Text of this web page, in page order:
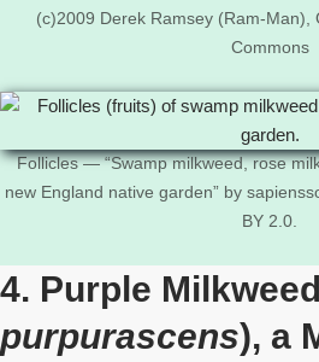
(c)2009 Derek Ramsey (Ram-Man),
Commons
Follicles — “Swamp milkweed, rose
new England native garden” by
BY 2.0.
4. Purple
purpurascens), a